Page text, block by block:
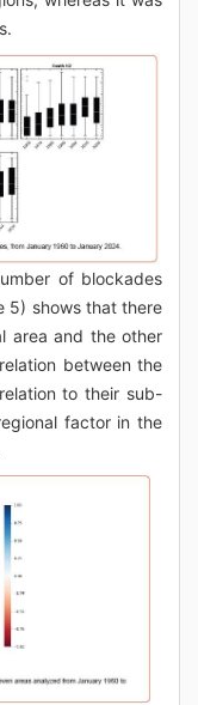
of blockades
5) shows that there
area and the other
between the
to their sub-
factor in the